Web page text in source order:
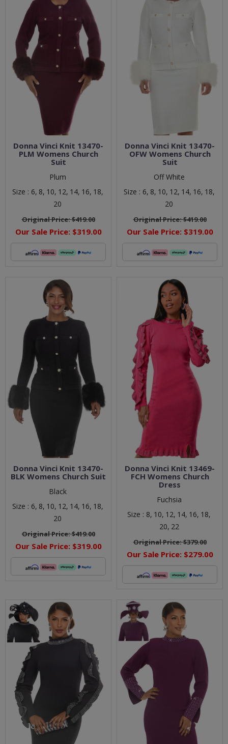
Donna Vinci Knit 13470-
PLM Womens Church
Suit
Plum
Size : 6, 8, 10, 12, 14, 16, 18,
20
Original Price:$419.00
Our Sale Price: $319.00
Donna Vinci Knit 13470-
OFW Womens Church
Suit
Off White
Size : 6, 8, 10, 12, 14, 16, 18,
20
Original Price:$419.00
Our Sale Price: $319.00
Donna Vinci Knit 13470-
BLK Womens Church Suit
Black
Size : 6, 8, 10, 12, 14, 16, 18,
20
Original Price:$419.00
Our Sale Price: $319.00
Donna Vinci Knit 13469-
FCH Womens Church
Dress
Fuchsia
Size : 8, 10, 12, 14, 16, 18,
20, 22
Original Price:$379.00
Our Sale Price: $279.00